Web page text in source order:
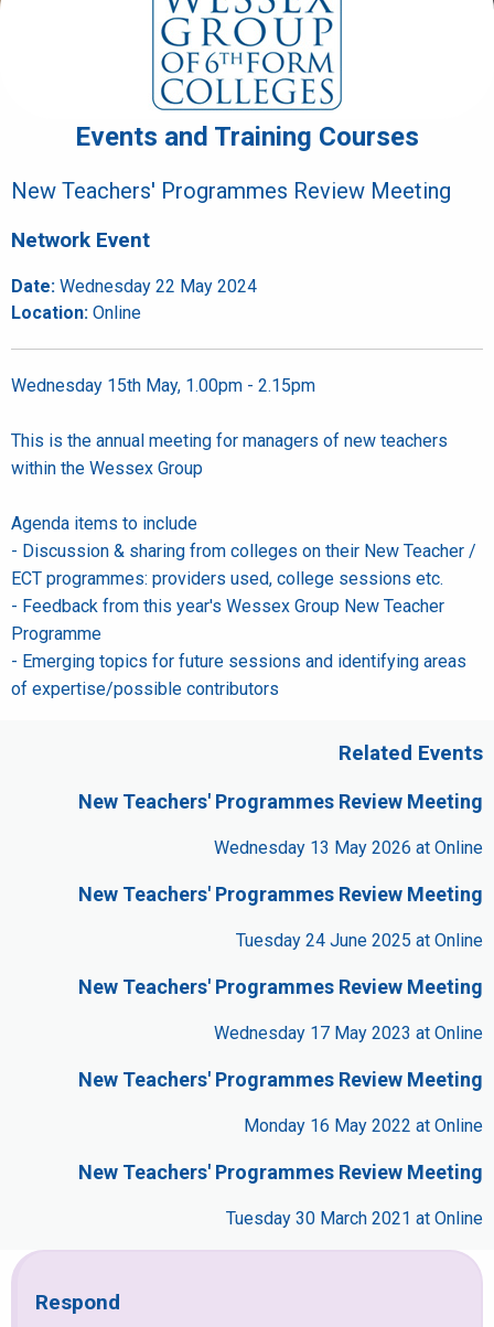
Events and Training Courses
Respond
New Teachers' Programmes Review Meeting
Network Event
Date: Wednesday 22 May 2024
Location: Online
Wednesday 15th May, 1.00pm - 2.15pm
This is the annual meeting for managers of new teachers
within the Wessex Group
Agenda items to include
- Discussion & sharing from colleges on their New Teacher /
ECT programmes: providers used, college sessions etc.
- Feedback from this year's Wessex Group New Teacher
Programme
- Emerging topics for future sessions and identifying areas
of expertise/possible contributors
Related Events
New Teachers' Programmes Review Meeting
Wednesday 13 May 2026 at Online
New Teachers' Programmes Review Meeting
Tuesday 24 June 2025 at Online
New Teachers' Programmes Review Meeting
Wednesday 17 May 2023 at Online
New Teachers' Programmes Review Meeting
Monday 16 May 2022 at Online
New Teachers' Programmes Review Meeting
Tuesday 30 March 2021 at Online